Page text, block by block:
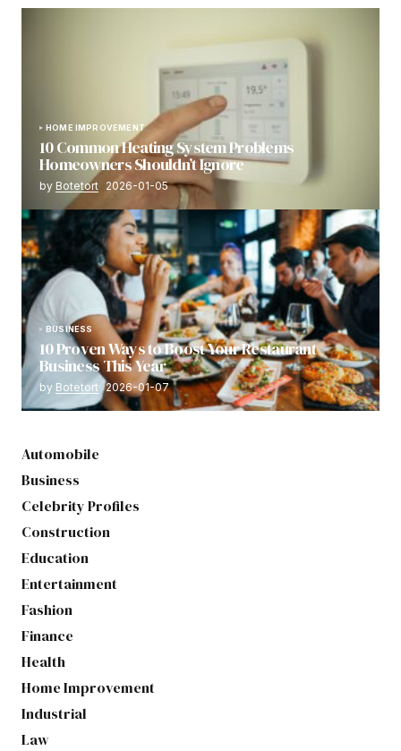
HOME IMPROVEMENT
10 Common Heating System Problems
Homeowners Shouldn’t Ignore
by Botetort 2026-01-05
BUSINESS
10 Proven Ways to Boost Your Restaurant
Business This Year
by Botetort 2026-01-07
Automobile
Business
Celebrity Profiles
Construction
Education
Entertainment
Fashion
Finance
Health
Home Improvement
Industrial
Law